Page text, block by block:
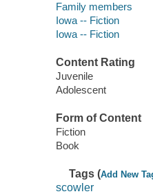
Family members
Iowa -- Fiction
Iowa -- Fiction
Content Rating
Juvenile
Adolescent
Form of Content
Fiction
Book
Tags (Add New
scowler